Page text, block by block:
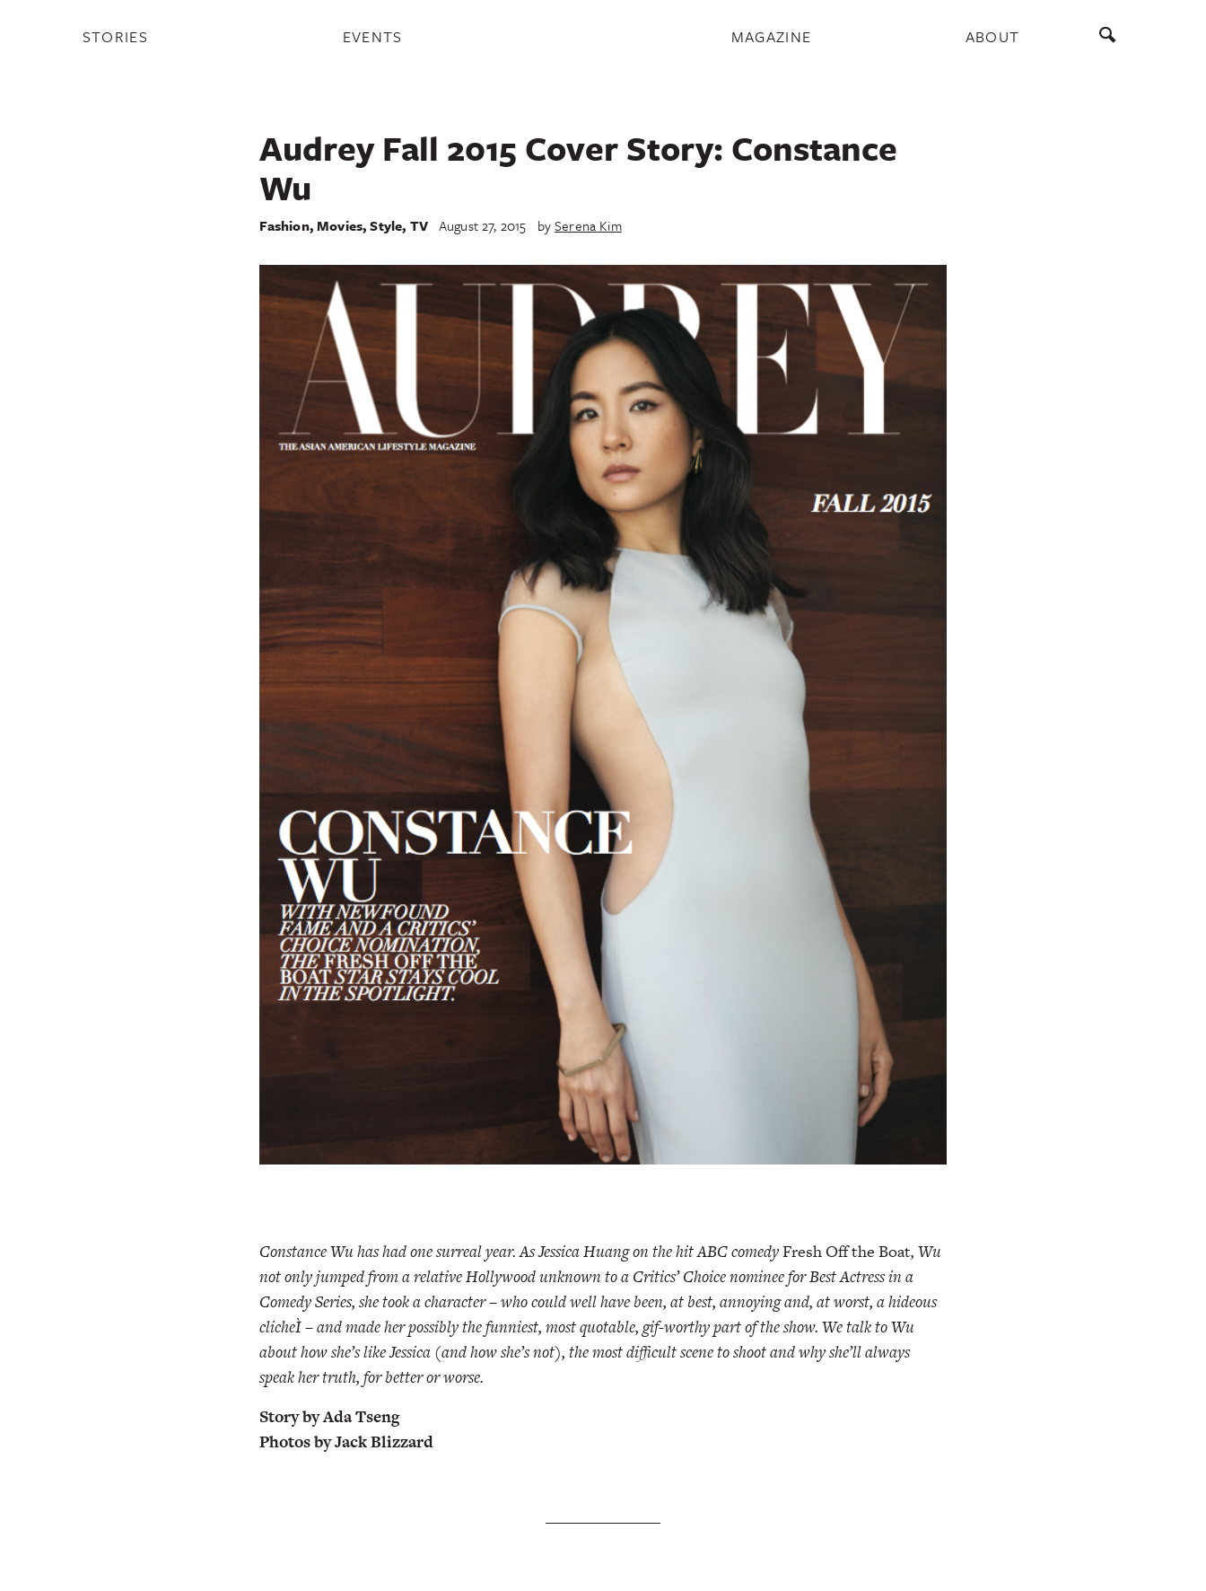
STORIES EVENTS MAGAZINE ABOUT
Audrey Fall 2015 Cover Story: Constance
Wu
Fashion,Movies,Style, TV August 27, 2015 bySerena Kim
Constance Wu has had one surreal year. As Jessica Huang on the hit ABC comedyFresh Off the Boat, Wu
not only jumped from a relative Hollywood unknown to a Critics’ Choice nominee for Best Actress in a
Comedy Series, she took a character – who could well have been, at best, annoying and, at worst, a hideous
clicheÌ – and made her possibly the funniest, most quotable, gif-worthy part of the show. We talk to Wu
about how she’s like Jessica (and how she’s not), the most difficult scene to shoot and why she’ll always
speak her truth, for better or worse.
Story by Ada Tseng
Photos by Jack Blizzard